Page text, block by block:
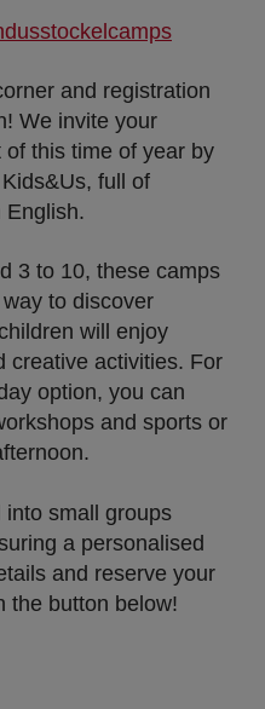
and registration
We invite your
this time of year by
full of
English.
3 to 10, these camps
to discover
will enjoy
creative activities. For
option, you can
and sports or
into small groups
a personalised
and reserve your
the button below!